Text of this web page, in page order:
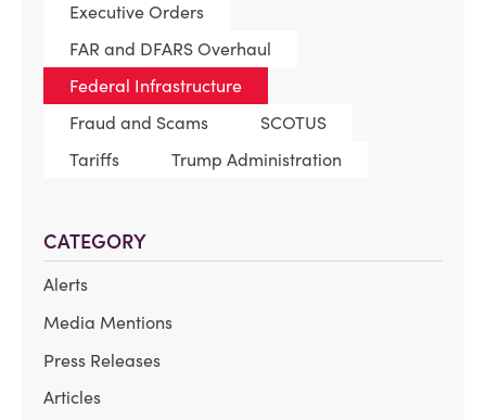
Executive Orders
FAR and DFARS Overhaul
Federal Infrastructure
Fraud and Scams
SCOTUS
Tariffs
Trump Administration
CATEGORY
Alerts
Media Mentions
Press Releases
Articles